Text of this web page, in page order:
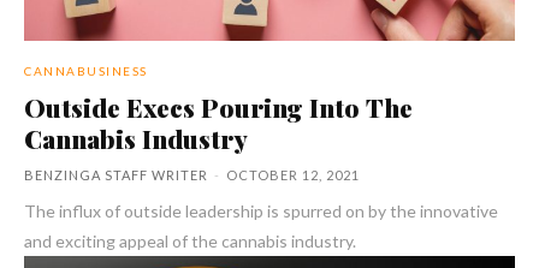
CANNABUSINESS
Outside Execs Pouring Into The
Cannabis Industry
BENZINGA STAFF WRITER - OCTOBER 12, 2021
The influx of outside leadership is spurred on by the innovative
and exciting appeal of the cannabis industry.